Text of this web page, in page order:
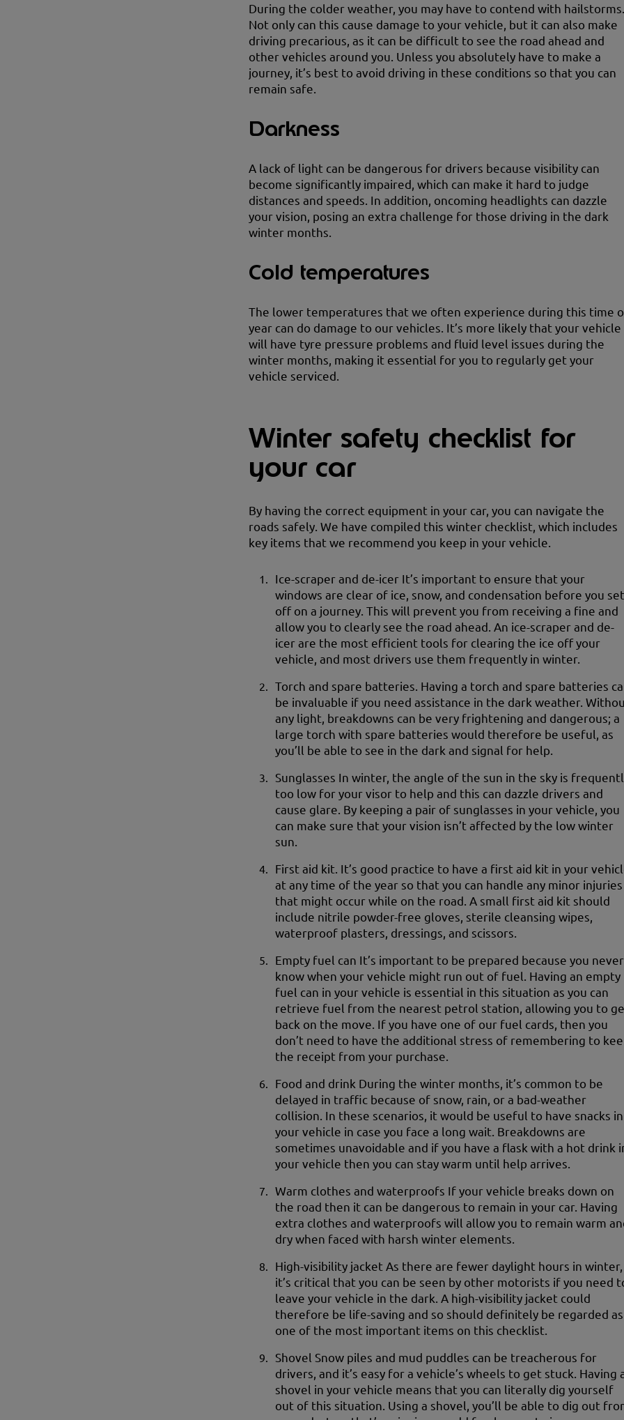
During the colder weather, you may have to contend with hailstorms.
Not only can this cause damage to your vehicle, but it can also make
driving precarious, as it can be difficult to see the road ahead and
other vehicles around you. Unless you absolutely have to make a
journey, it’s best to avoid driving in these conditions so that you can
remain safe.
Darkness
A lack of light can be dangerous for drivers because visibility can
become significantly impaired, which can make it hard to judge
distances and speeds. In addition, oncoming headlights can dazzle
your vision, posing an extra challenge for those driving in the dark
winter months.
Cold temperatures
The lower temperatures that we often experience during this time
year can do damage to our vehicles. It’s more likely that your vehicle
will have tyre pressure problems and fluid level issues during the
winter months, making it essential for you to regularly get your
vehicle serviced.
Winter safety checklist for
your car
By having the correct equipment in your car, you can navigate the
roads safely. We have compiled this winter checklist, which includes
key items that we recommend you keep in your vehicle.
Ice-scraper and de-icer It’s important to ensure that your
windows are clear of ice, snow, and condensation before you set
off on a journey. This will prevent you from receiving a fine and
allow you to clearly see the road ahead. An ice-scraper and de-
icer are the most efficient tools for clearing the ice off your
vehicle, and most drivers use them frequently in winter.
Torch and spare batteries. Having a torch and spare batteries
be invaluable if you need assistance in the dark weather.
any light, breakdowns can be very frightening and dangerous; a
large torch with spare batteries would therefore be useful, as
you’ll be able to see in the dark and signal for help.
Sunglasses In winter, the angle of the sun in the sky is
too low for your visor to help and this can dazzle drivers and
cause glare. By keeping a pair of sunglasses in your vehicle, you
can make sure that your vision isn’t affected by the low winter
sun.
First aid kit. It’s good practice to have a first aid kit in your
at any time of the year so that you can handle any minor injuries
that might occur while on the road. A small first aid kit should
include nitrile powder-free gloves, sterile cleansing wipes,
waterproof plasters, dressings, and scissors.
Empty fuel can It’s important to be prepared because you never
know when your vehicle might run out of fuel. Having an empty
fuel can in your vehicle is essential in this situation as you can
retrieve fuel from the nearest petrol station, allowing you to
back on the move. If you have one of our fuel cards, then you
don’t need to have the additional stress of remembering to
the receipt from your purchase.
Food and drink During the winter months, it’s common to be
delayed in traffic because of snow, rain, or a bad-weather
collision. In these scenarios, it would be useful to have snacks in
your vehicle in case you face a long wait. Breakdowns are
sometimes unavoidable and if you have a flask with a hot drink
your vehicle then you can stay warm until help arrives.
Warm clothes and waterproofs If your vehicle breaks down on
the road then it can be dangerous to remain in your car. Having
extra clothes and waterproofs will allow you to remain warm
dry when faced with harsh winter elements.
High-visibility jacket As there are fewer daylight hours in winter,
it’s critical that you can be seen by other motorists if you need
leave your vehicle in the dark. A high-visibility jacket could
therefore be life-saving and so should definitely be regarded as
one of the most important items on this checklist.
Shovel Snow piles and mud puddles can be treacherous for
drivers, and it’s easy for a vehicle’s wheels to get stuck. Having
shovel in your vehicle means that you can literally dig yourself
out of this situation. Using a shovel, you’ll be able to dig out